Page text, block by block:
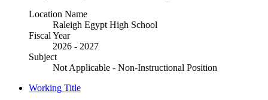
Location Name
Raleigh Egypt High School
Fiscal Year
2026 - 2027
Subject
Not Applicable - Non-Instructional Position
Working Title